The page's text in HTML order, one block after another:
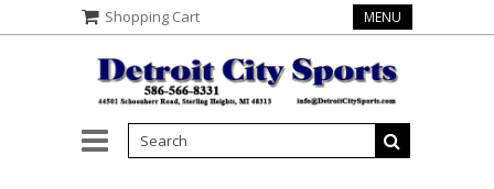
Shopping Cart MENU